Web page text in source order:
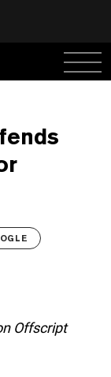
Offscript